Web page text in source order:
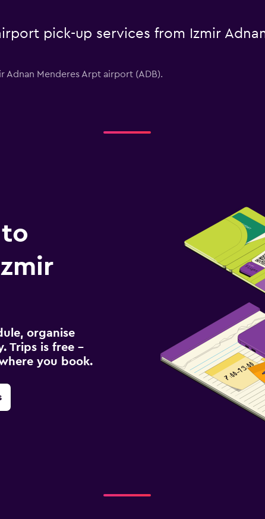
pick-up services from Izmir
Adnan Menderes Arpt airport (ADB).
organise
Trips is free –
you book.